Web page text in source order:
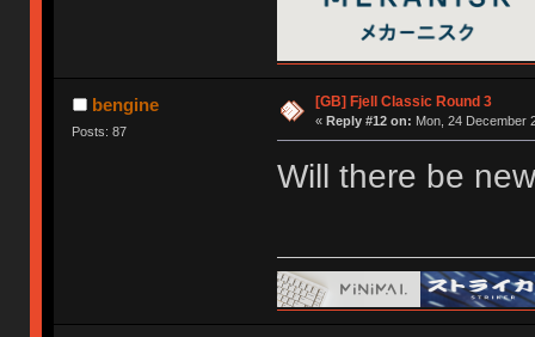
bengine
Posts: 87
[GB] Fjell Classic Round 3
« Reply #12 on: Mon, 24 December
Will there be